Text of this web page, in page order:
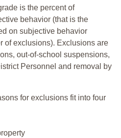
is the percent of
behavior (that is the
on subjective behavior
of exclusions). Exclusions are
out-of-school suspensions,
Personnel and removal by
for exclusions fit into four